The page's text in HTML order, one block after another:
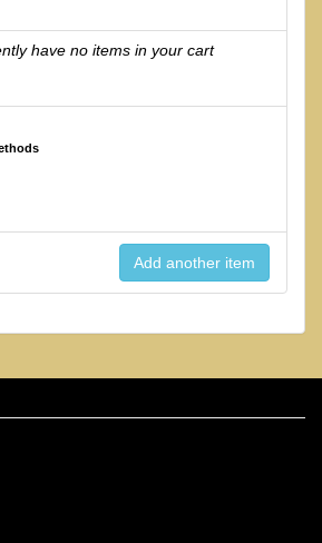
have no items in your cart